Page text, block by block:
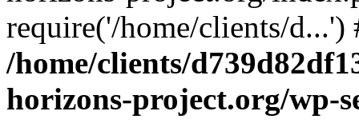
require('/home/clients/
/home/clients/
horizons-project.org/wp-